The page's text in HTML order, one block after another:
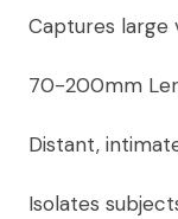
Captures large
70-200mm
Distant,
Isolates